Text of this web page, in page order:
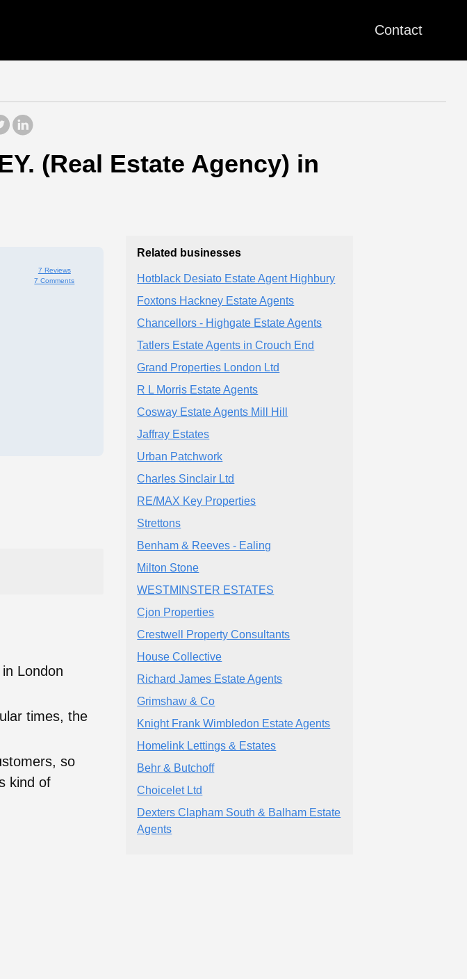
Contact
(Real Estate Agency) in
7 Reviews
7 Comments
London
times, the
so
kind of
Related businesses
Hotblack Desiato Estate Agent Highbury
Foxtons Hackney Estate Agents
Chancellors - Highgate Estate Agents
Tatlers Estate Agents in Crouch End
Grand Properties London Ltd
R L Morris Estate Agents
Cosway Estate Agents Mill Hill
Jaffray Estates
Urban Patchwork
Charles Sinclair Ltd
RE/MAX Key Properties
Strettons
Benham & Reeves - Ealing
Milton Stone
WESTMINSTER ESTATES
Cjon Properties
Crestwell Property Consultants
House Collective
Richard James Estate Agents
Grimshaw & Co
Knight Frank Wimbledon Estate Agents
Homelink Lettings & Estates
Behr & Butchoff
Choicelet Ltd
Dexters Clapham South & Balham Estate
Agents